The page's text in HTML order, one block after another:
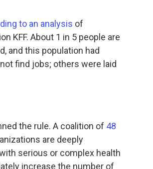
to an analysis of
KFF. About 1 in 5 people are
and this population had
find jobs; others were laid
the rule. A coalition of 48
are deeply
serious or complex health
increase the number of